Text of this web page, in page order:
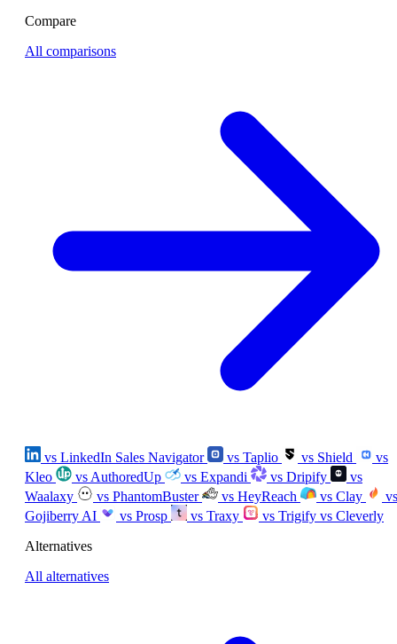
Compare
All comparisons
vs LinkedIn Sales Navigator vs Taplio vs Shield
vs
Kleo
vs AuthoredUp vs Expandi vs Dripify
vs
Waalaxy
vs PhantomBuster vs HeyReach vs Clay
vs
Gojiberry AI
vs Prosp vs Traxy vs Trigify vs Cleverly
Alternatives
All alternatives